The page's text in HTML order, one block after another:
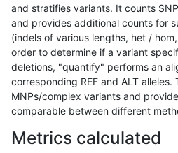
and stratifies variants. It counts
and provides additional counts for
(indels of various lengths, het /
order to determine if a variant
deletions, "quantify" performs an
corresponding REF and ALT
MNPs/complex variants and
comparable between different
Metrics calculated